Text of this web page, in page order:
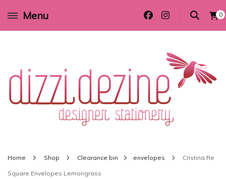
Menu 0
Wedding invitations and DIY stationery in all themes to suit every budget
Home Shop Clearance bin envelopes Cristina Re
Square Envelopes Lemongrass